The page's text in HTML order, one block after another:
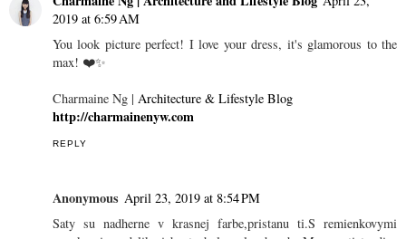
2019 at 6:59 AM
You look picture perfect! I love your dress, it's glamorous to the
max! ❤️✨
Charmaine Ng | Architecture & Lifestyle Blog
http://charmainenyw.com
REPLY
Anonymous April 23, 2019 at 8:54 PM
Saty su nadherne v krasnej farbe,pristanu ti.S remienkovymi